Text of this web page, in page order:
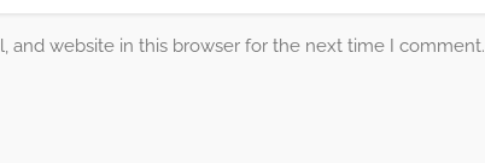
and website in this browser for the next time I comment.